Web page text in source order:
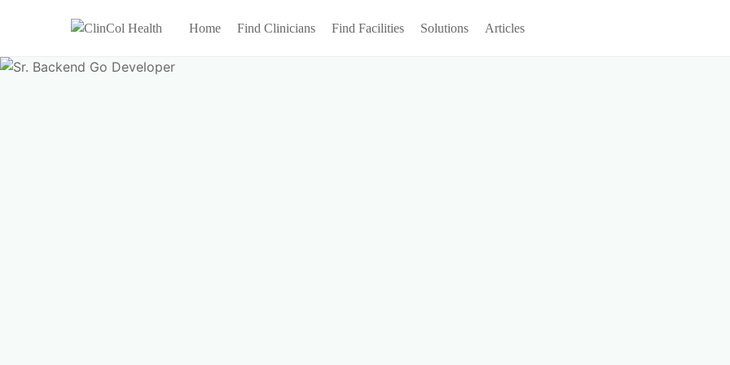
Home Find Clinicians Find Facilities Solutions Articles